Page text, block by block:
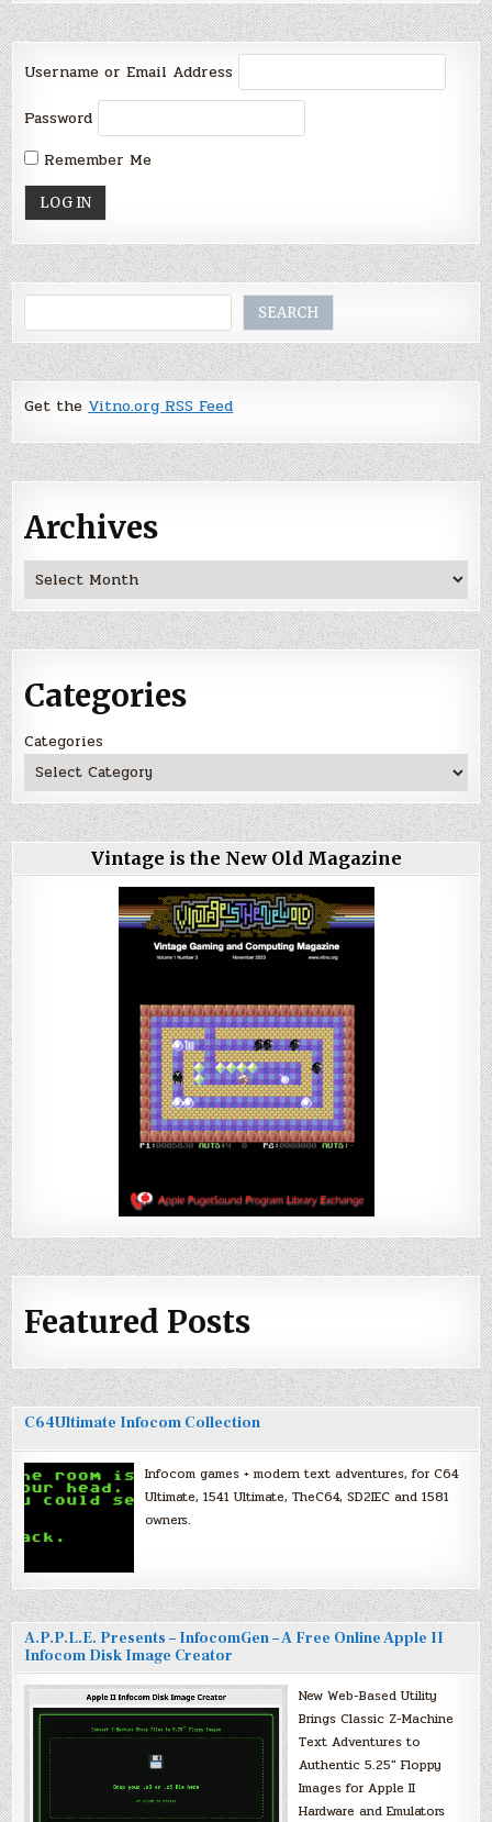
Username or Email Address
Password
Remember Me
SEARCH
Get the Vitno.org RSS Feed
Archives
Archives
Categories
Categories
Vintage is the New Old Magazine
Featured Posts
C64Ultimate Infocom Collection
Infocom games + modern text adventures, for C64
Ultimate, 1541 Ultimate, TheC64, SD2IEC and 1581
owners.
A.P.P.L.E. Presents – InfocomGen – A Free Online Apple II
Infocom Disk Image Creator
New Web-Based Utility
Brings Classic Z-Machine
Text Adventures to
Authentic 5.25″ Floppy
Images for Apple II
Hardware and Emulators